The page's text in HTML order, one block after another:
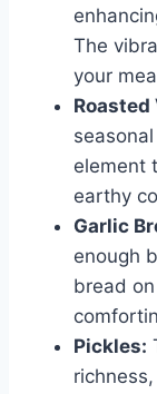
The
your
Roasted
element
earthy
Garlic
enough
bread
Pickles: